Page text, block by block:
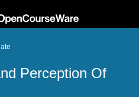
Perception Of